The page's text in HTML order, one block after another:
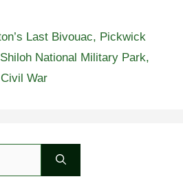
Last Bivouac, Pickwick
Shiloh National Military Park,
War